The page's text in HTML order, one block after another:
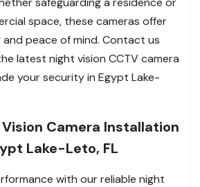
space, these cameras offer
peace of mind. Contact us
latest night vision CCTV camera
your security in Egypt Lake-
Camera Installation
Lake-Leto, FL
with our reliable night